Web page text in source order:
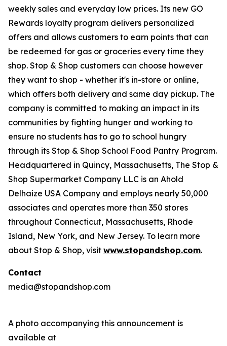
weekly sales and everyday low prices. Its new GO
Rewards loyalty program delivers personalized
offers and allows customers to earn points that can
be redeemed for gas or groceries every time they
shop. Stop & Shop customers can choose however
they want to shop - whether it's in-store or online,
which offers both delivery and same day pickup. The
company is committed to making an impact in its
communities by fighting hunger and working to
ensure no students has to go to school hungry
through its Stop & Shop School Food Pantry Program.
Headquartered in Quincy, Massachusetts, The Stop &
Shop Supermarket Company LLC is an Ahold
Delhaize USA Company and employs nearly 50,000
associates and operates more than 350 stores
throughout Connecticut, Massachusetts, Rhode
Island, New York, and New Jersey. To learn more
about Stop & Shop, visit www.stopandshop.com.
Contact
media@stopandshop.com
A photo accompanying this announcement is
available at